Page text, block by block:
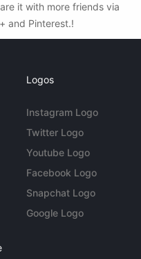
it with more friends via
and Pinterest.!
Logos
Instagram Logo
Twitter Logo
Youtube Logo
Facebook Logo
Snapchat Logo
Google Logo